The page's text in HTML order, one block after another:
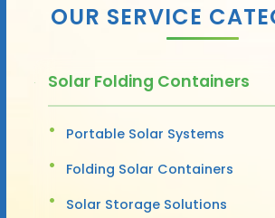
OUR SERVICE
Solar Folding Containers
Portable Solar Systems
Folding Solar Containers
Solar Storage Solutions